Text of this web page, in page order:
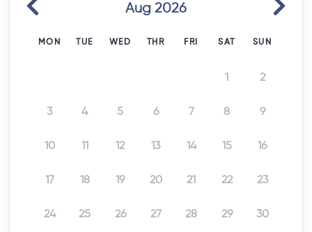
Aug 2026
MON TUE WED THR FRI SAT SUN
1 2
3 4 5 6 7 8 9
10 11 12 13 14 15 16
17 18 19 20 21 22 23
24 25 26 27 28 29 30